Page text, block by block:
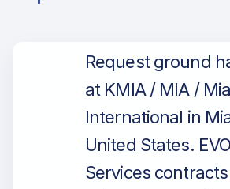
Request ground
at KMIA / MIA /
International in
United States.
Services